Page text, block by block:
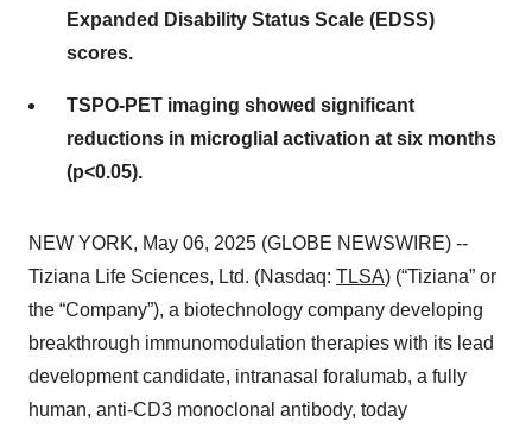
Expanded Disability Status Scale (EDSS)
scores.
TSPO-PET imaging showed significant
reductions in microglial activation at six months
(p<0.05).
NEW YORK, May 06, 2025 (GLOBE NEWSWIRE) --
Tiziana Life Sciences, Ltd. (Nasdaq: TLSA) (“Tiziana” or
the “Company”), a biotechnology company developing
breakthrough immunomodulation therapies with its lead
development candidate, intranasal foralumab, a fully
human, anti-CD3 monoclonal antibody, today